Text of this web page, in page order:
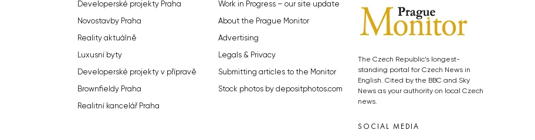
Developerské projekty Praha
Novostavby Praha
Reality aktuálně
Luxusní byty
Developerské projekty v přípravě
Brownfieldy Praha
Realitní kancelář Praha
Work in Progress – our site update
About the Prague Monitor
Advertising
Legals & Privacy
Submitting articles to the Monitor
Stock photos by depositphotos.com
The Czech Republic’s longest-
standing portal for Czech News in
English. Cited by the BBC and Sky
News as your authority on local Czech
news.
SOCIAL MEDIA